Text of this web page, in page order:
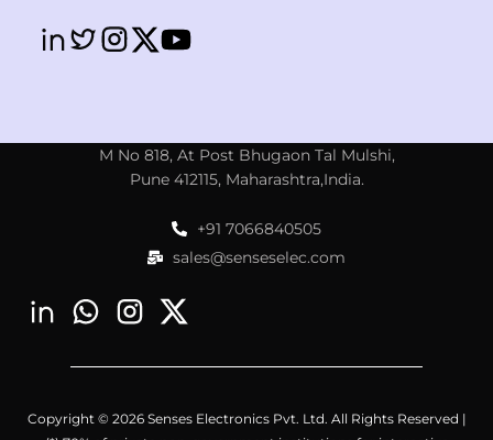
M No 818, At Post Bhugaon Tal Mulshi,
Pune 412115, Maharashtra,India.
+91 7066840505
sales@senseselec.com
Copyright © 2026 Senses Electronics Pvt. Ltd. All Rights Reserved |